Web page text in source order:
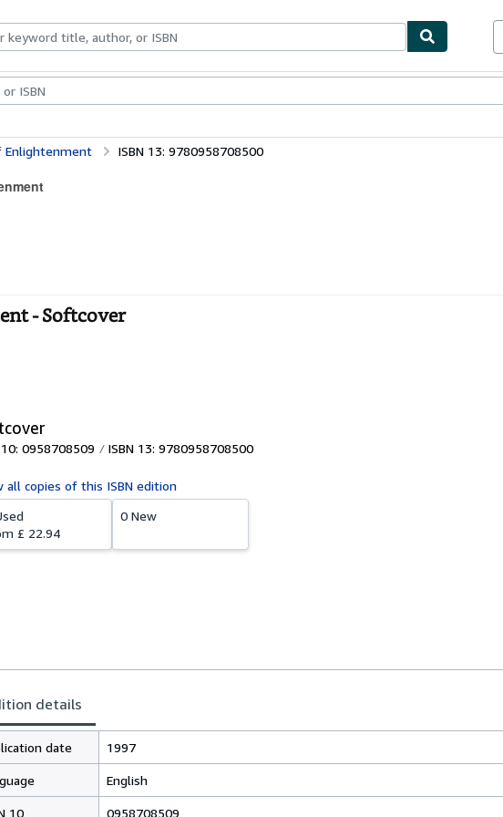
Art & Collectables
Enlightenment ISBN 13: 9780958708500
- Softcover
10: 0958708509 ISBN 13: 9780958708500
all copies of this ISBN edition
£ 22.94
0 New
details
date 1997
English
10 0958708509